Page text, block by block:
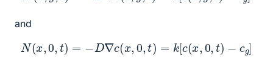
and
N (x ,0 D∇c(x, 0, )= c(x,0, )−cg